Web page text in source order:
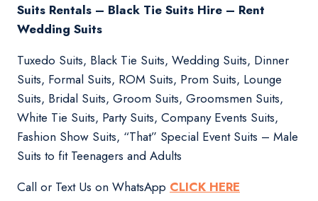
Suits Rentals – Black Tie Suits Hire – Rent
Wedding Suits
Tuxedo Suits, Black Tie Suits, Wedding Suits, Dinner
Suits, Formal Suits, ROM Suits, Prom Suits, Lounge
Suits, Bridal Suits, Groom Suits, Groomsmen Suits,
White Tie Suits, Party Suits, Company Events Suits,
Fashion Show Suits, “That” Special Event Suits – Male
Suits to fit Teenagers and Adults
Call or Text Us on WhatsApp CLICK HERE